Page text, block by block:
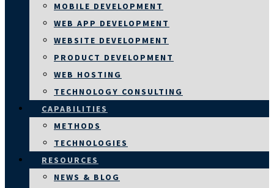
MOBILE DEVELOPMENT
WEB APP DEVELOPMENT
WEBSITE DEVELOPMENT
PRODUCT DEVELOPMENT
WEB HOSTING
TECHNOLOGY CONSULTING
CAPABILITIES
METHODS
TECHNOLOGIES
RESOURCES
NEWS & BLOG